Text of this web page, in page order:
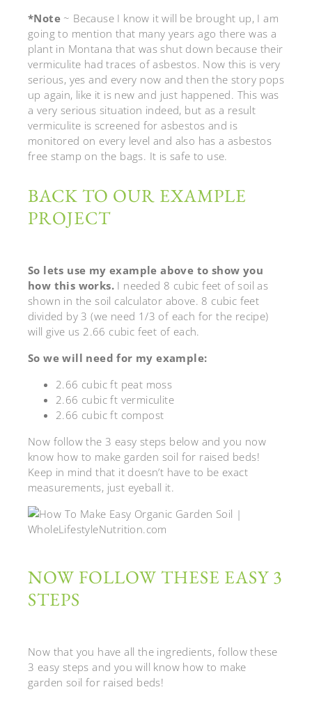
*Note ~ Because I know it will be brought up, I am
going to mention that many years ago there was a
plant in Montana that was shut down because their
vermiculite had traces of asbestos. Now this is very
serious, yes and every now and then the story pops
up again, like it is new and just happened. This was
a very serious situation indeed, but as a result
vermiculite is screened for asbestos and is
monitored on every level and also has a asbestos
free stamp on the bags. It is safe to use.
BACK TO OUR EXAMPLE
PROJECT
So lets use my example above to show you
how this works. I needed 8 cubic feet of soil as
shown in the soil calculator above. 8 cubic feet
divided by 3 (we need 1/3 of each for the recipe)
will give us 2.66 cubic feet of each.
So we will need for my example:
2.66 cubic ft peat moss
2.66 cubic ft vermiculite
2.66 cubic ft compost
Now follow the 3 easy steps below and you now
know how to make garden soil for raised beds!
Keep in mind that it doesn’t have to be exact
measurements, just eyeball it.
NOW FOLLOW THESE EASY 3
STEPS
Now that you have all the ingredients, follow these
3 easy steps and you will know how to make
garden soil for raised beds!